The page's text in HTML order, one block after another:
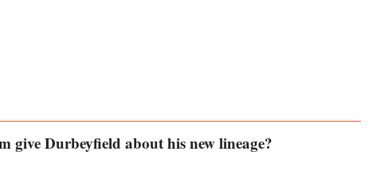
give Durbeyfield about his new lineage?